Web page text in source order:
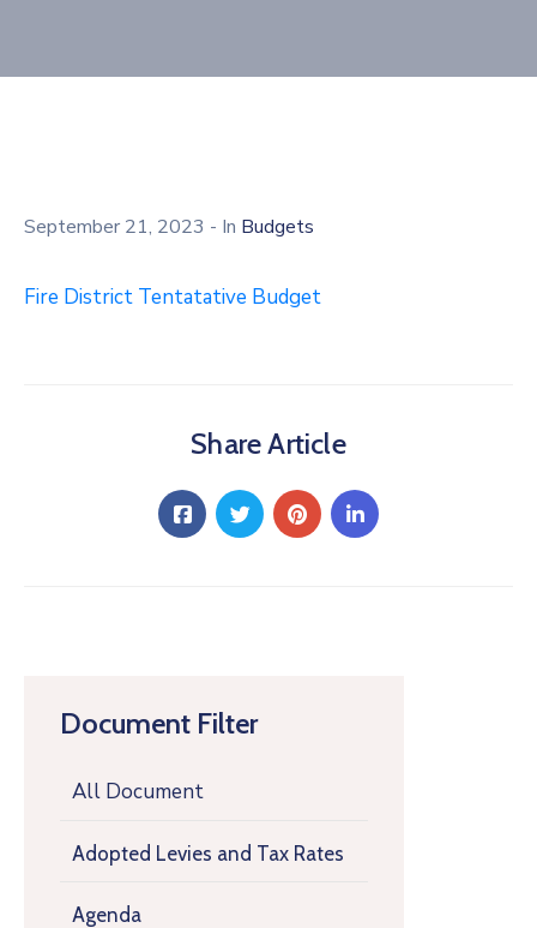
Document Filter
All Document
Adopted Levies and Tax Rates
Agenda
September 21, 2023 - In Budgets
Fire District Tentatative Budget
Share Article